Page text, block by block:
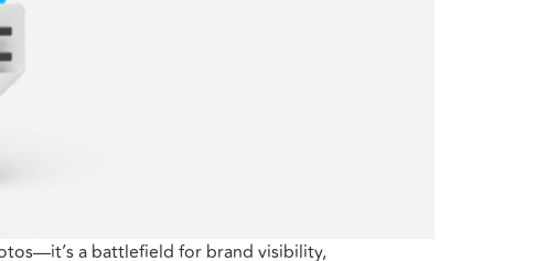
a battlefield for brand visibility,